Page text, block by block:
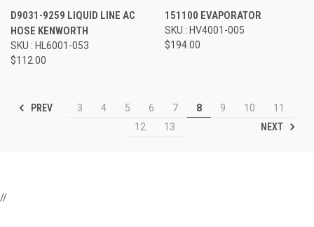
D9031-9259 LIQUID LINE AC
HOSE KENWORTH
SKU : HL6001-053
$112.00
151100 EVAPORATOR
SKU : HV4001-005
$194.00
PREV 3 4 5 6 7 8 9 10
11
12
13 NEXT
//